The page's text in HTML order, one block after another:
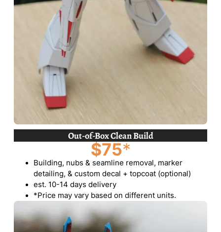
Out-of-Box Clean Build
$75*
Building, nubs & seamline removal, marker
detailing, & custom decal + topcoat (optional)
est. 10-14 days delivery
*Price may vary based on different units.